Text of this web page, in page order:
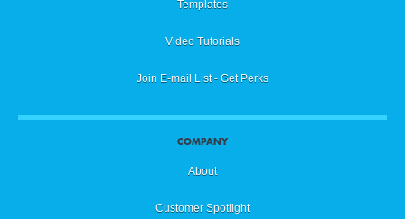
Templates
Video Tutorials
Join E-mail List - Get Perks
COMPANY
About
Customer Spotlight